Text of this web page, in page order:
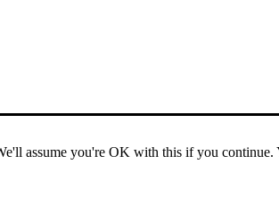
assume you're OK with this if you